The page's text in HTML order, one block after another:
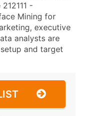
-
Mining for
executive
analysts are
and target